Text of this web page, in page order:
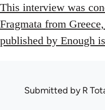
This interview was
Fragmata from
published by Enough
Submitted byR